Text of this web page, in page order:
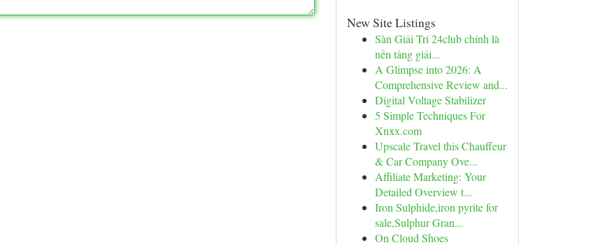
New Site Listings
Sàn Giải Trí 24club chính là
nền tảng giải...
A Glimpse into 2026: A
Comprehensive Review and...
Digital Voltage Stabilizer
5 Simple Techniques For
Xnxx.com
Upscale Travel this Chauffeur
& Car Company Ove...
Affiliate Marketing: Your
Detailed Overview t...
Iron Sulphide,iron pyrite for
sale,Sulphur Gran...
On Cloud Shoes